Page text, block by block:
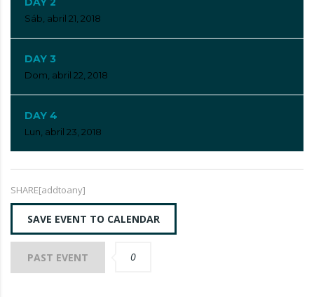
Sáb, abril 21, 2018
DAY 3
Dom, abril 22, 2018
DAY 4
Lun, abril 23, 2018
SHARE[addtoany]
SAVE EVENT TO CALENDAR
PAST EVENT 0